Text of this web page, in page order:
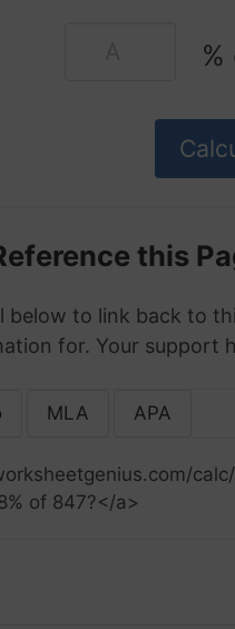
%
this
below to link back to
for. Your support
MLA APA
of 847?</a>